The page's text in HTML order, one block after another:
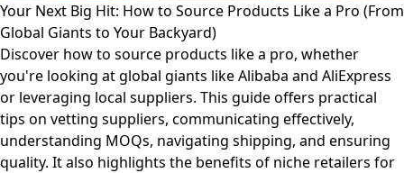
Your Next Big Hit: How to Source Products Like a Pro (From
Global Giants to Your Backyard)
Discover how to source products like a pro, whether
you're looking at global giants like Alibaba and AliExpress
or leveraging local suppliers. This guide offers practical
tips on vetting suppliers, communicating effectively,
understanding MOQs, navigating shipping, and ensuring
quality. It also highlights the benefits of niche retailers for